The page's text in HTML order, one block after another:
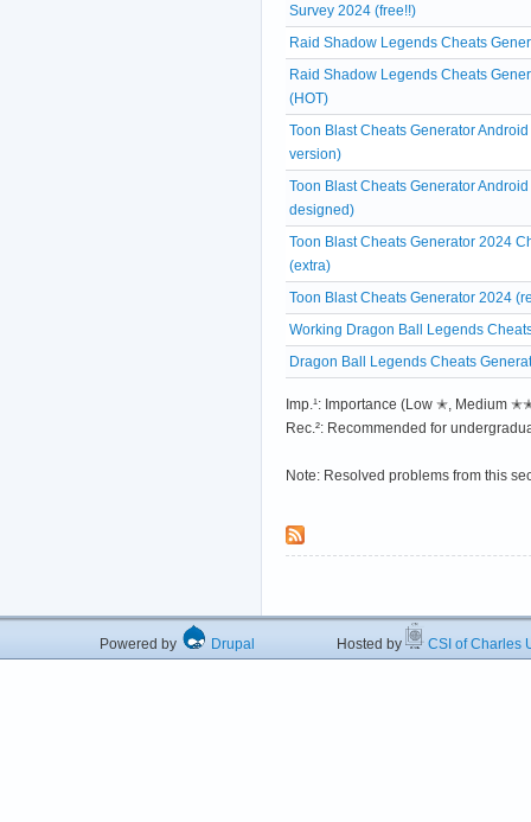
Survey 2024 (free!!)
Raid Shadow Legends Cheats
Raid Shadow Legends Cheats
(HOT)
Toon Blast Cheats Generator
version)
Toon Blast Cheats Generator
designed)
Toon Blast Cheats Generator 2024
(extra)
Toon Blast Cheats Generator 2024
Working Dragon Ball Legends
Dragon Ball Legends Cheats
Imp.¹: Importance (Low ✭,
Rec.²: Recommended for
Note: Resolved problems from this
Powered by Drupal Hosted by CSI of Charles